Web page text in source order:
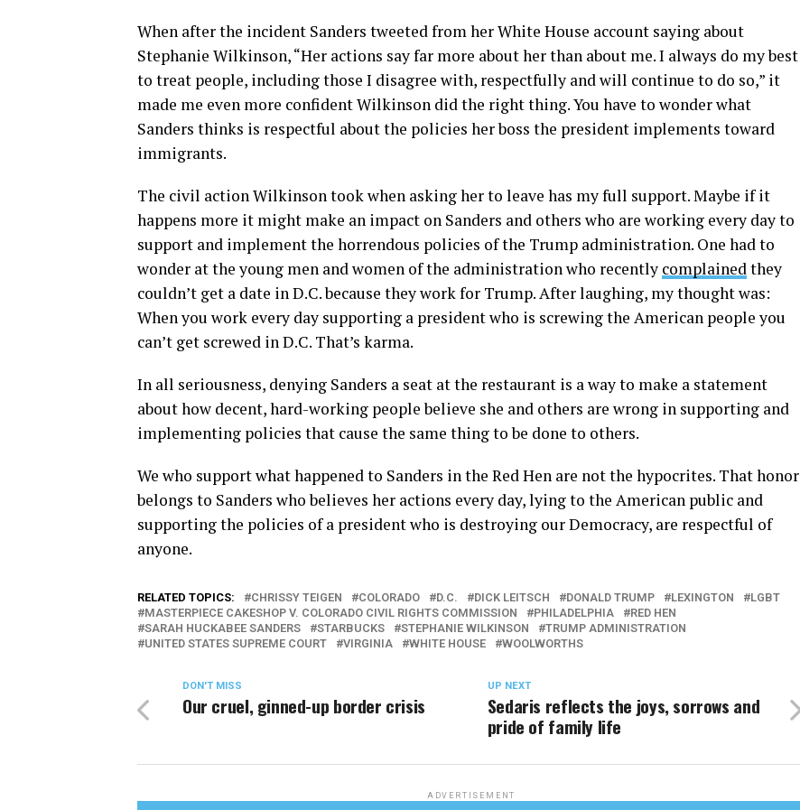
When after the incident Sanders tweeted from her White House account saying about
Stephanie Wilkinson, “Her actions say far more about her than about me. I always do my best
to treat people, including those I disagree with, respectfully and will continue to do so,” it
made me even more confident Wilkinson did the right thing. You have to wonder what
Sanders thinks is respectful about the policies her boss the president implements toward
immigrants.
The civil action Wilkinson took when asking her to leave has my full support. Maybe if it
happens more it might make an impact on Sanders and others who are working every day to
support and implement the horrendous policies of the Trump administration. One had to
wonder at the young men and women of the administration who recently complainedthey
couldn’t get a date in D.C. because they work for Trump. After laughing, my thought was:
When you work every day supporting a president who is screwing the American people you
can’t get screwed in D.C. That’s karma.
In all seriousness, denying Sanders a seat at the restaurant is a way to make a statement
about how decent, hard-working people believe she and others are wrong in supporting and
implementing policies that cause the same thing to be done to others.
We who support what happened to Sanders in the Red Hen are not the hypocrites. That honor
belongs to Sanders who believes her actions every day, lying to the American public and
supporting the policies of a president who is destroying our Democracy, are respectful of
anyone.
RELATED TOPICS: CHRISSY TEIGEN COLORADO D.C. DICK LEITSCH DONALD TRUMP LEXINGTON
LGBT
MASTERPIECE CAKESHOP V. COLORADO CIVIL RIGHTS COMMISSION
PHILADELPHIA
RED HEN
SARAH HUCKABEE SANDERS
STARBUCKS STEPHANIE WILKINSON
TRUMP ADMINISTRATION
UNITED STATES SUPREME COURT
VIRGINIA WHITE HOUSE WOOLWORTHS
UP NEXT
Sedaris reflects the joys, sorrows and
pride of family life
DON'T MISS
Our cruel, ginned-up border crisis
ADVERTISEMENT